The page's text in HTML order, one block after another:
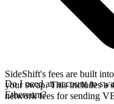
SideShift's fees are built
your swap. This includes a
network fees for sending
Do I need an account to
Ethereum?